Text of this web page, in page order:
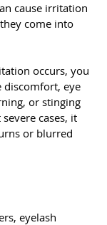
cause irritation
come into
occurs, you
discomfort, eye
or stinging
cases, it
or blurred
eyelash